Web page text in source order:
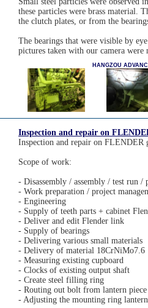
these particles were brass material.
the clutch plates, or from the
The bearings that were visible by
pictures taken with our camera were
HANGZOU
Inspection and repair on
Inspection and repair on FLENDER
Scope of work:
- Disassembly / assembly / test run /
- Work preparation / project
- Engineering
- Supply of teeth parts + cabinet
- Deliver and edit Flender link
- Supply of bearings
- Delivering various small materials
- Delivery of material 18CrNiMo7.6
- Measuring existing cupboard
- Clocks of existing output shaft
- Create steel filling ring
- Routing out bolt from lantern piece
- Adjusting the mounting ring